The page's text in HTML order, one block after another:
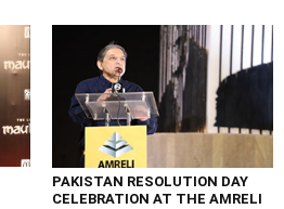
PAKISTAN RESOLUTION DAY
CELEBRATION AT THE AMRELI